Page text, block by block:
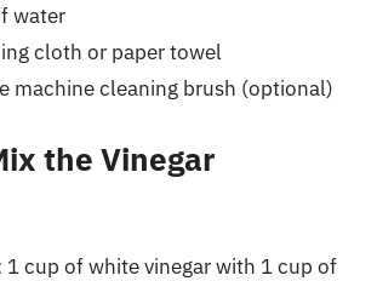
water
cloth or paper towel
machine cleaning brush (optional)
the Vinegar
cup of white vinegar with 1 cup of